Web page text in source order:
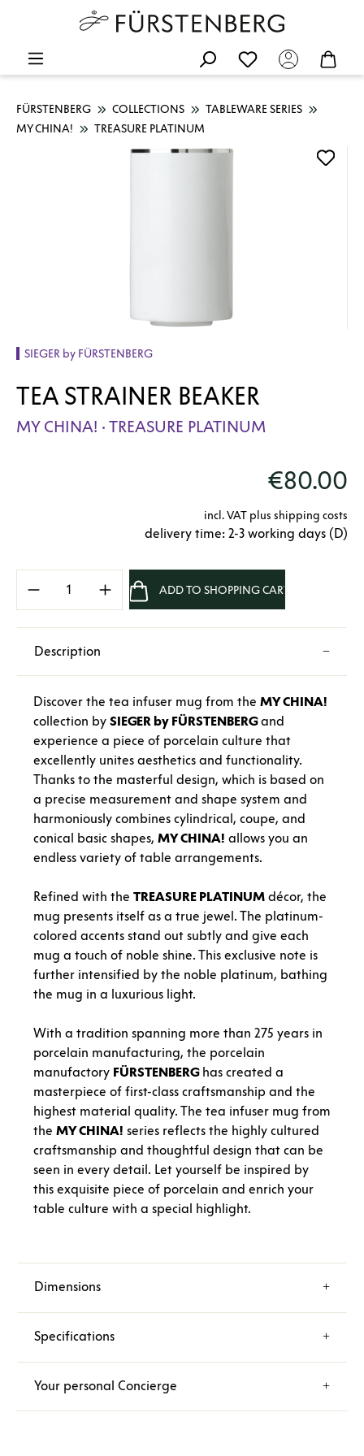
FÜRSTENBERG COLLECTIONS
TABLEWARE SERIES
MY CHINA!
TREASURE PLATINUM
SIEGER by FÜRSTENBERG
TEA STRAINER BEAKER
MY CHINA! · TREASURE PLATINUM
€80.00
incl. VAT plus shipping costs
delivery time: 2-3 working days (D)
Product Quantity: Enter the desired
ADD TO SHOPPING CART
Description
Discover the tea infuser mug from the MY CHINA!
collection by SIEGER by FÜRSTENBERGand
experience a piece of porcelain culture that
excellently unites aesthetics and functionality.
Thanks to the masterful design, which is based on
a precise measurement and shape system and
harmoniously combines cylindrical, coupe, and
conical basic shapes, MY CHINA! allows you an
endless variety of table arrangements.
Refined with the TREASURE PLATINUM décor, the
mug presents itself as a true jewel. The platinum-
colored accents stand out subtly and give each
mug a touch of noble shine. This exclusive note is
further intensified by the noble platinum, bathing
the mug in a luxurious light.
With a tradition spanning more than 275 years in
porcelain manufacturing, the porcelain
manufactory FÜRSTENBERGhas created a
masterpiece of first-class craftsmanship and the
highest material quality. The tea infuser mug from
the MY CHINA! series reflects the highly cultured
craftsmanship and thoughtful design that can be
seen in every detail. Let yourself be inspired by
this exquisite piece of porcelain and enrich your
table culture with a special highlight.
Dimensions
Specifications
Your personal Concierge